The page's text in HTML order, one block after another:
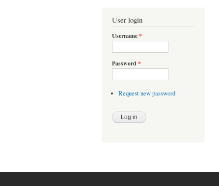
User login
Username*
Password *
Request new password